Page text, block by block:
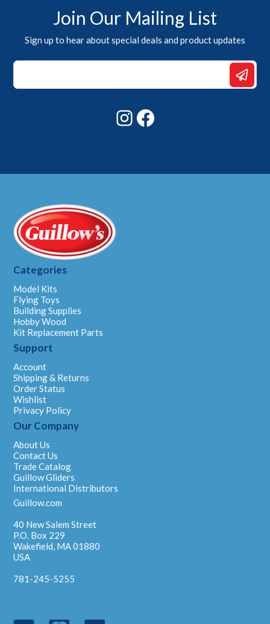
Join Our Mailing List
Sign up to hear about special deals and product updates
Email
Email
Instagram
Categories
Model Kits
Flying Toys
Building Supplies
Hobby Wood
Kit Replacement Parts
Support
Account
Shipping & Returns
Order Status
Wishlist
Privacy Policy
Our Company
About Us
Contact Us
Trade Catalog
Guillow Gliders
International Distributors
Guillow.com
40 New Salem Street
P.O. Box 229
Wakefield, MA 01880
USA
781-245-5255